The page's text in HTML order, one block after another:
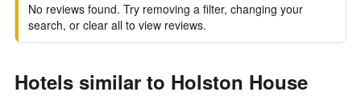
No reviews found. Try removing a filter, changing your
search, or clear all to view reviews.
Hotels similar to Holston House